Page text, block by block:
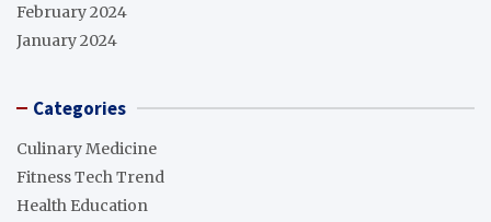
February 2024
January 2024
Categories
Culinary Medicine
Fitness Tech Trend
Health Education